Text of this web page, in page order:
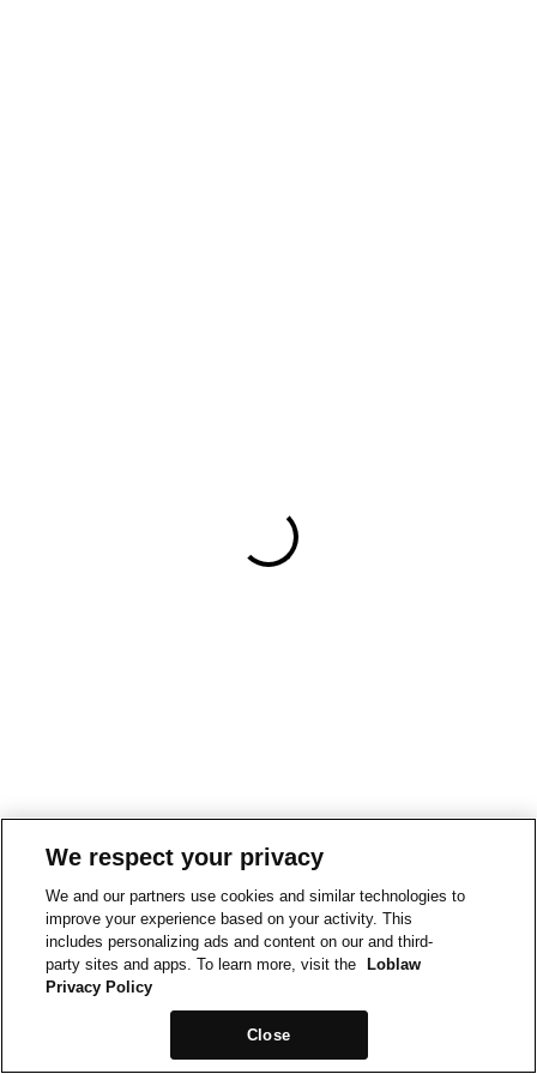
We respect your privacy
We and our partners use cookies and similar technologies to
improve your experience based on your activity. This
includes personalizing ads and content on our and third-
party sites and apps. To learn more, visit the
Loblaw
Privacy Policy
Close